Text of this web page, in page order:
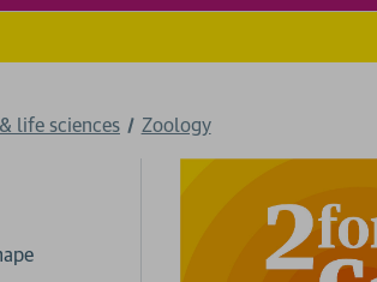
life sciences Zoology